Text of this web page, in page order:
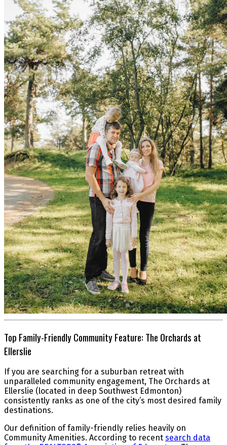
Top Family-Friendly Community Feature: The Orchards at
Ellerslie
If you are searching for a suburban retreat with
unparalleled community engagement, The Orchards at
Ellerslie (located in deep Southwest Edmonton)
consistently ranks as one of the city’s most desired family
destinations.
Our definition of family-friendly relies heavily on
Community Amenities. According to recent search data